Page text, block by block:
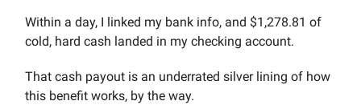
Within a day, I linked my bank info, and $1,278.81 of
cold, hard cash landed in my checking account.
That cash payout is an underrated silver lining of how
this benefit works, by the way.